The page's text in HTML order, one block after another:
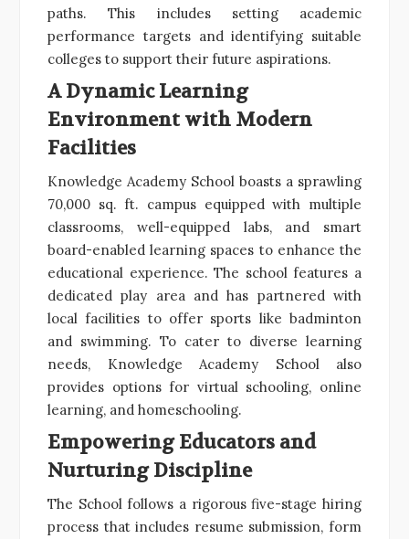
paths. This includes setting academic
performance targets and identifying suitable
colleges to support their future aspirations.
A Dynamic Learning
Environment with Modern
Facilities
Knowledge Academy School boasts a sprawling
70,000 sq. ft. campus equipped with multiple
classrooms, well-equipped labs, and smart
board-enabled learning spaces to enhance the
educational experience. The school features a
dedicated play area and has partnered with
local facilities to offer sports like badminton
and swimming. To cater to diverse learning
needs, Knowledge Academy School also
provides options for virtual schooling, online
learning, and homeschooling.
Empowering Educators and
Nurturing Discipline
The School follows a rigorous five-stage hiring
process that includes resume submission, form